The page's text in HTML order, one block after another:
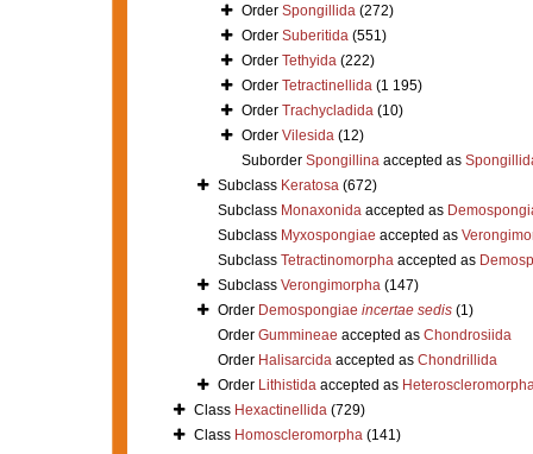
Order Spongillida (272)
Order Suberitida (551)
Order Tethyida (222)
Order Tetractinellida (1 195)
Order Trachycladida (10)
Order Vilesida (12)
Suborder Spongillinaaccepted as
Subclass Keratosa (672)
Subclass Monaxonidaaccepted as
Subclass Myxospongiae accepted as
Subclass Tetractinomorphaaccepted as
Subclass Verongimorpha (147)
Order Demospongiae incertae sedis (1)
Order Gummineae accepted as Chondrosiida
Order Halisarcidaaccepted as Chondrillida
Order Lithistidaaccepted as
Class Hexactinellida (729)
Class Homoscleromorpha (141)